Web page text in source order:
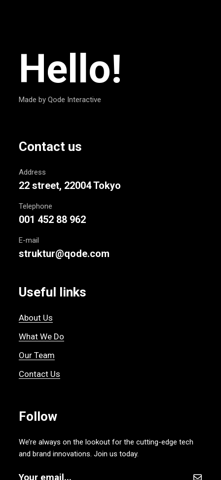
Hello!
Made by Qode Interactive
Contact us
Address
22 street, 22004 Tokyo
Telephone
001 452 88 962
E-mail
struktur@qode.com
Useful links
About Us
What We Do
Our Team
Contact Us
Follow
We’re always on the lookout for the cutting-edge tech
and brand innovations. Join us today.